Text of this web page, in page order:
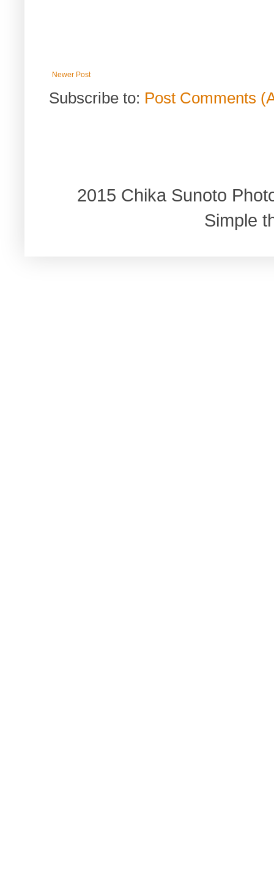
Newer Post
Subscribe to: Post Comments
2015 Chika Sunoto
Simple